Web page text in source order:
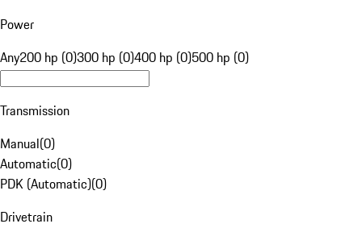
Power
Any200 hp (0)300 hp (0)400 hp (0)500 hp (0)
Transmission
Manual(0)
Automatic(0)
PDK (Automatic)(0)
Drivetrain